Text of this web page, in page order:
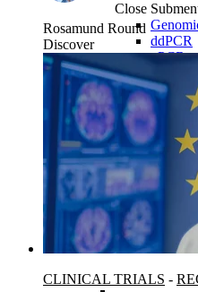
Close
ddPCR
qPCR
NGS
Single-
NGS
Rosamund Round
Discover
CLINICAL TRIALS -